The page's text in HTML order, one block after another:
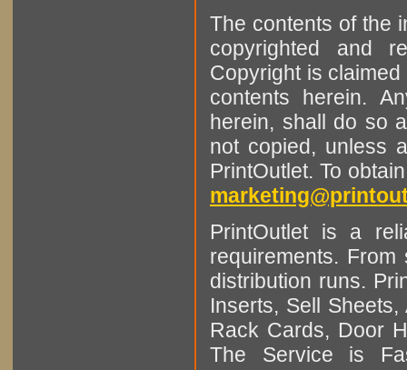
The contents of the
copyrighted and
Copyright is
contents herein.
herein, shall do so
not copied, unless
PrintOutlet. To
PrintOutlet is a
requirements.
distribution runs.
Inserts, Sell
Rack Cards, Door
The Service is